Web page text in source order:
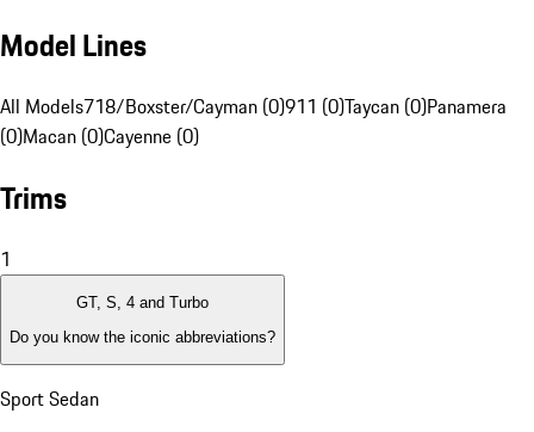
Model Lines
All Models718/Boxster/Cayman (0)911 (0)Taycan (0)Panamera
(0)Macan (0)Cayenne (0)
Trims
1
GT, S, 4 and Turbo
Do you know the iconic abbreviations?
Sport Sedan